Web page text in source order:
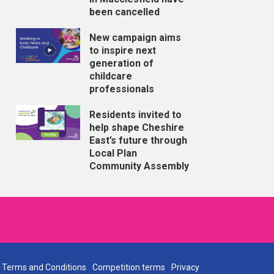
been cancelled
New campaign aims
to inspire next
generation of
childcare
professionals
Residents invited to
help shape Cheshire
East’s future through
Local Plan
Community Assembly
Terms and Conditions Competition terms Privacy